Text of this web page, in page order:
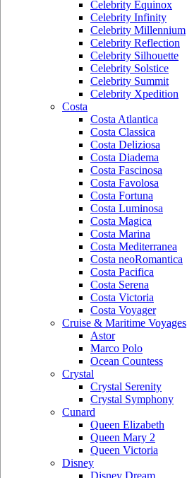
Celebrity Equinox
Celebrity Infinity
Celebrity Millennium
Celebrity Reflection
Celebrity Silhouette
Celebrity Solstice
Celebrity Summit
Celebrity Xpedition
Costa
Costa Atlantica
Costa Classica
Costa Deliziosa
Costa Diadema
Costa Fascinosa
Costa Favolosa
Costa Fortuna
Costa Luminosa
Costa Magica
Costa Marina
Costa Mediterranea
Costa neoRomantica
Costa Pacifica
Costa Serena
Costa Victoria
Costa Voyager
Cruise & Maritime Voyages
Astor
Marco Polo
Ocean Countess
Crystal
Crystal Serenity
Crystal Symphony
Cunard
Queen Elizabeth
Queen Mary 2
Queen Victoria
Disney
Disney Dream